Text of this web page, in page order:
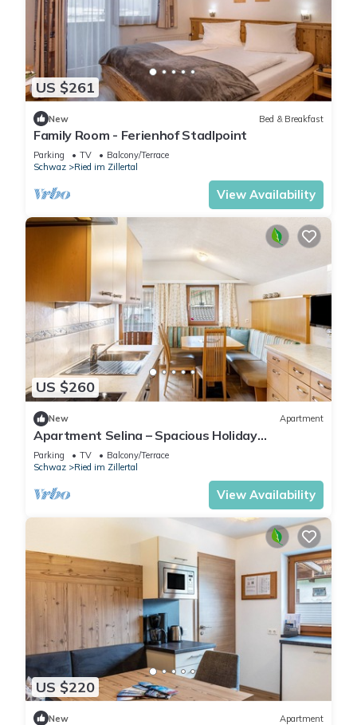
US $261
New Bed & Breakfast
Family Room - Ferienhof Stadlpoint
Parking TV
Balcony/Terrace
Schwaz
Ried im Zillertal
View Availability
US $260
New Apartment
Apartment Selina – Spacious Holiday
Apartment with Mountain View
Parking TV
Balcony/Terrace
Schwaz
Ried im Zillertal
View Availability
US $220
New Apartment